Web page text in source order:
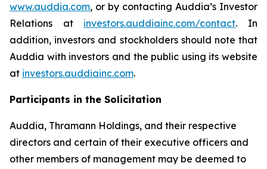
www.auddia.com, or by contacting Auddia’s Investor
Relations at investors.auddiainc.com/contact. In
addition, investors and stockholders should note that
Auddia with investors and the public using its website
at investors.auddiainc.com.
Participants in the Solicitation
Auddia, Thramann Holdings, and their respective
directors and certain of their executive officers and
other members of management may be deemed to